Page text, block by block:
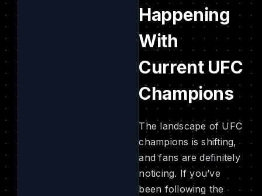
Happening
With
Current UFC
Champions
The landscape of UFC
champions is shifting,
and fans are definitely
noticing. If you’ve
been following the